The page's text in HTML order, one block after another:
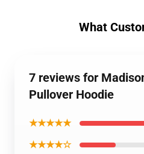
What
7 reviews for
Pullover Hoodie
★★★★★
★★★★☆